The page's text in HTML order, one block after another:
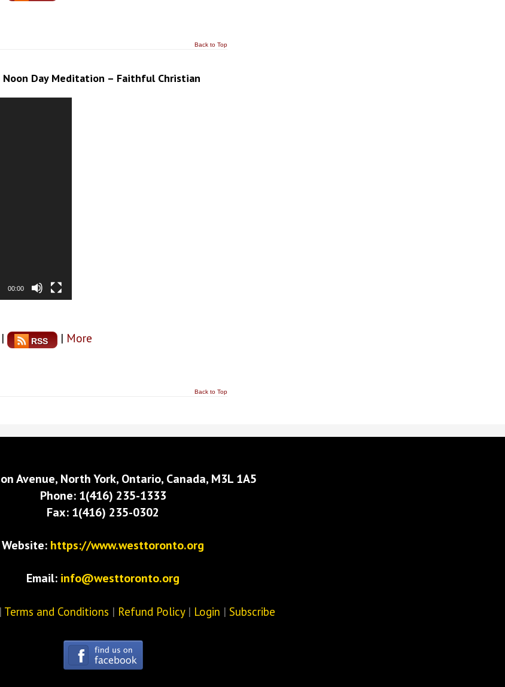
Back to Top
Day Meditation – Faithful Christian
00:00
| RSS | More
Back to Top
Avenue, North York, Ontario, Canada, M3L 1A5
Phone: 1(416) 235-1333
Fax: 1(416) 235-0302
Website: https://www.westtoronto.org
Email: info@westtoronto.org
Terms and Conditions | Refund Policy| Login | Subscribe